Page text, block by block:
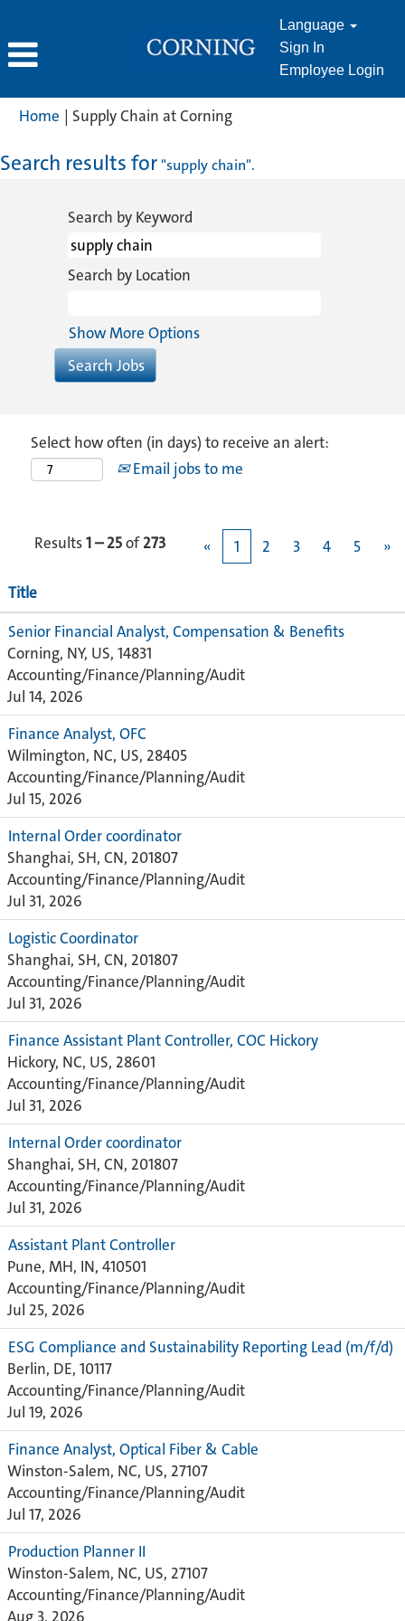
Language
Sign In
Employee Login
Home | Supply Chain at Corning(current
Search results for"supply chain".
Search by Keyword
Search by Location
Show More Options
Select how often (in days) to receive an alert:
Email jobs to me
Results1 – 25of273 « 1 2 3 4 5 »
Title
Senior Financial Analyst, Compensation & Benefits
Corning, NY, US, 14831
Accounting/Finance/Planning/Audit
Jul 14, 2026
Finance Analyst, OFC
Wilmington, NC, US, 28405
Accounting/Finance/Planning/Audit
Jul 15, 2026
Internal Order coordinator
Shanghai, SH, CN, 201807
Accounting/Finance/Planning/Audit
Jul 31, 2026
Logistic Coordinator
Shanghai, SH, CN, 201807
Accounting/Finance/Planning/Audit
Jul 31, 2026
Finance Assistant Plant Controller, COC Hickory
Hickory, NC, US, 28601
Accounting/Finance/Planning/Audit
Jul 31, 2026
Internal Order coordinator
Shanghai, SH, CN, 201807
Accounting/Finance/Planning/Audit
Jul 31, 2026
Assistant Plant Controller
Pune, MH, IN, 410501
Accounting/Finance/Planning/Audit
Jul 25, 2026
ESG Compliance and Sustainability Reporting Lead (m/f/d)
Berlin, DE, 10117
Accounting/Finance/Planning/Audit
Jul 19, 2026
Finance Analyst, Optical Fiber & Cable
Winston-Salem, NC, US, 27107
Accounting/Finance/Planning/Audit
Jul 17, 2026
Production Planner II
Winston-Salem, NC, US, 27107
Accounting/Finance/Planning/Audit
Aug 3, 2026